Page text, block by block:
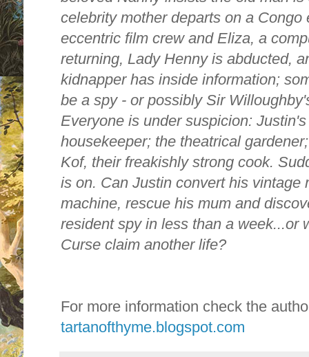
celebrity mother departs on a Congo
eccentric film crew and Eliza, a
returning, Lady Henny is abducted,
kidnapper has inside information;
be a spy - or possibly Sir
Everyone is under suspicion:
housekeeper; the theatrical
Kof, their freakishly strong cook.
is on. Can Justin convert his vintage
machine, rescue his mum and
resident spy in less than a week...or
Curse claim another life?
For more information check the
tartanofthyme.blogspot.com